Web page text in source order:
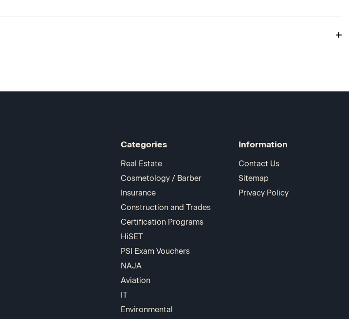
Categories
Real Estate
Cosmetology / Barber
Insurance
Construction and Trades
Certification Programs
HiSET
PSI Exam Vouchers
NAJA
Aviation
IT
Environmental
Information
Contact Us
Sitemap
Privacy Policy